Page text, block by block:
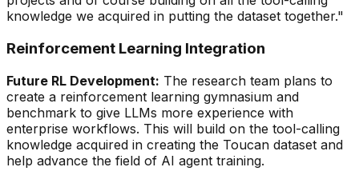
knowledge we acquired in putting the dataset together."
Reinforcement Learning Integration
Future RL Development: The research team plans to
create a reinforcement learning gymnasium and
benchmark to give LLMs more experience with
enterprise workflows. This will build on the tool-calling
knowledge acquired in creating the Toucan dataset and
help advance the field of AI agent training.